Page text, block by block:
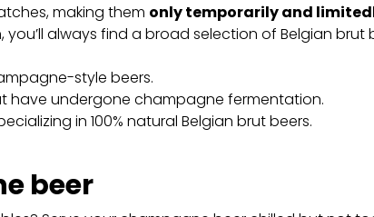
making them only temporarily and
always find a broad selection of Belgian brut
style beers.
have undergone champagne fermentation.
in 100% natural Belgian brut beers.
beer